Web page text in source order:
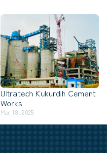
Ultratech Kukurdih Cement
Works
Mar 18, 2025